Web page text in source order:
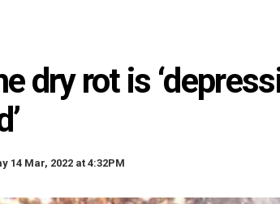
dry rot is
14 Mar, 2022 at 4:32PM